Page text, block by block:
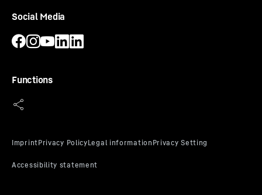
Social Media
Functions